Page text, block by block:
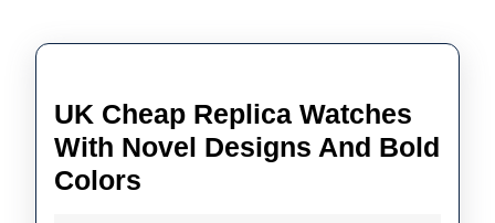
UK Cheap Replica Watches
With Novel Designs And Bold
Colors